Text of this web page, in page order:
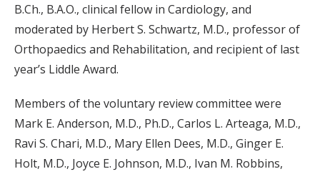
B.Ch., B.A.O., clinical fellow in Cardiology, and
moderated by Herbert S. Schwartz, M.D., professor of
Orthopaedics and Rehabilitation, and recipient of last
year’s Liddle Award.
Members of the voluntary review committee were
Mark E. Anderson, M.D., Ph.D., Carlos L. Arteaga, M.D.,
Ravi S. Chari, M.D., Mary Ellen Dees, M.D., Ginger E.
Holt, M.D., Joyce E. Johnson, M.D., Ivan M. Robbins,